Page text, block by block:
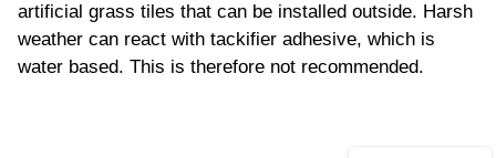
artificial grass tiles that can be installed outside. Harsh
weather can react with tackifier adhesive, which is
water based. This is therefore not recommended.